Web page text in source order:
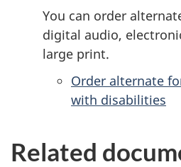
You can order
digital audio,
large print.
Order alternate
with disabilities
Related